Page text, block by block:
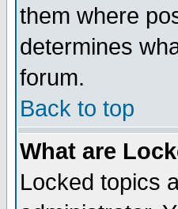
them where
determines
forum.
Back to top
What are
Locked topics